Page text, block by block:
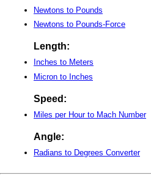
Newtons to Pounds
Newtons to Pounds-Force
Length:
Inches to Meters
Micron to Inches
Speed:
Miles per Hour to Mach Number
Angle:
Radians to Degrees Converter